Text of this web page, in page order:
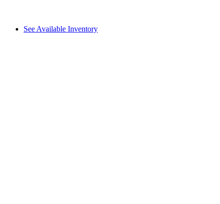
See Available Inventory